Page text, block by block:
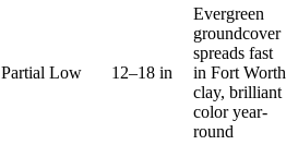
Partial Low 12–18 in
Evergreen
groundcover
spreads fast
in Fort Worth
clay, brilliant
color year-
round